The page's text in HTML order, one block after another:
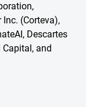
(Corteva),
Descartes
Capital, and